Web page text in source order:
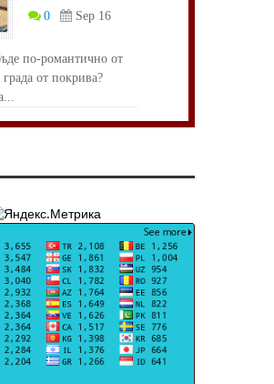
0
Sep 16
по-романтично от
от покрива?